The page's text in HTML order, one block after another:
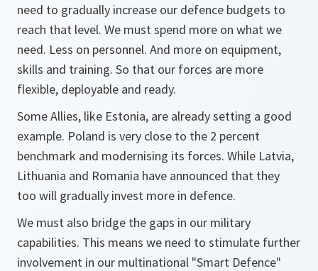
need to gradually increase our defence budgets to
reach that level. We must spend more on what we
need. Less on personnel. And more on equipment,
skills and training. So that our forces are more
flexible, deployable and ready.
Some Allies, like Estonia, are already setting a good
example. Poland is very close to the 2 percent
benchmark and modernising its forces. While Latvia,
Lithuania and Romania have announced that they
too will gradually invest more in defence.
We must also bridge the gaps in our military
capabilities. This means we need to stimulate further
involvement in our multinational "Smart Defence"